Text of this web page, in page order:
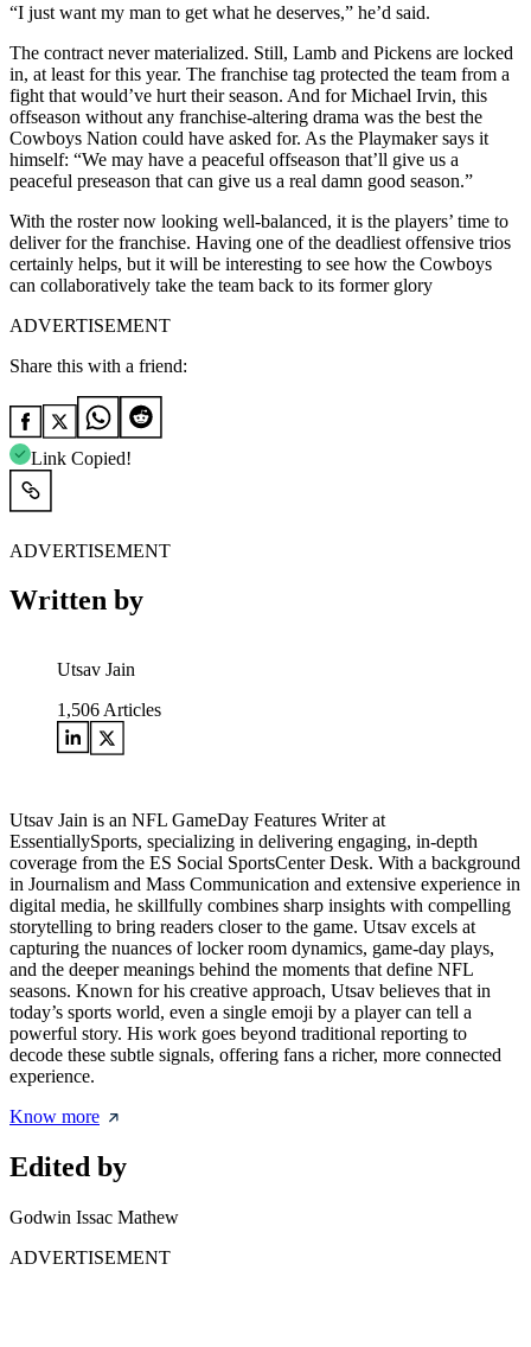
“I just want my man to get what he deserves,” he’d said.
The contract never materialized. Still, Lamb and Pickens are locked
in, at least for this year. The franchise tag protected the team from a
fight that would’ve hurt their season. And for Michael Irvin, this
offseason without any franchise-altering drama was the best the
Cowboys Nation could have asked for. As the Playmaker says it
himself: “We may have a peaceful offseason that’ll give us a
peaceful preseason that can give us a real damn good season.”
With the roster now looking well-balanced, it is the players’ time to
deliver for the franchise. Having one of the deadliest offensive trios
certainly helps, but it will be interesting to see how the Cowboys
can collaboratively take the team back to its former glory
ADVERTISEMENT
Share this with a friend:
Link Copied!
ADVERTISEMENT
Written by
Utsav Jain
1,506 Articles
Utsav Jain is an NFL GameDay Features Writer at
EssentiallySports, specializing in delivering engaging, in-depth
coverage from the ES Social SportsCenter Desk. With a background
in Journalism and Mass Communication and extensive experience in
digital media, he skillfully combines sharp insights with compelling
storytelling to bring readers closer to the game. Utsav excels at
capturing the nuances of locker room dynamics, game-day plays,
and the deeper meanings behind the moments that define NFL
seasons. Known for his creative approach, Utsav believes that in
today’s sports world, even a single emoji by a player can tell a
powerful story. His work goes beyond traditional reporting to
decode these subtle signals, offering fans a richer, more connected
experience.
Know more
Edited by
Godwin Issac Mathew
ADVERTISEMENT